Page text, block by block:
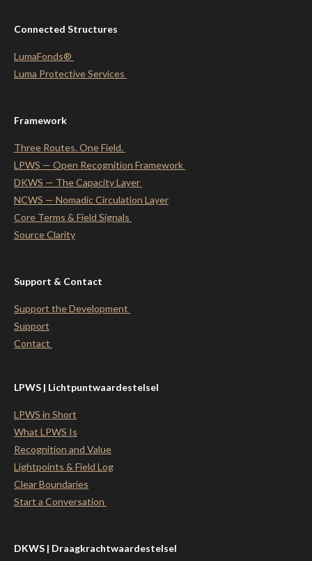
Connected Structures
LumaFonds®
Luma ProtectiveServices
Framework
Three Routes. One Field.
LPWS — Open Recognition Framework
DKWS — The Capacity Layer
NCWS — Nomadic Circulation Layer
Core Terms & Field Signals
Source Clarity
Support & Contact
Support the Development
Support
Contact
LPWS | Lichtpuntwaardestelsel
LPWS in Short
What LPWS Is
Recognition and Value
Lightpoints & Field Log
Clear Boundaries
Start a Conversation
DKWS | Draagkrachtwaardestelsel